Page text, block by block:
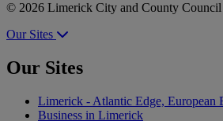
© 2026 Limerick City and County Council
Our Sites
Our Sites
Limerick - Atlantic Edge, European
Business in Limerick